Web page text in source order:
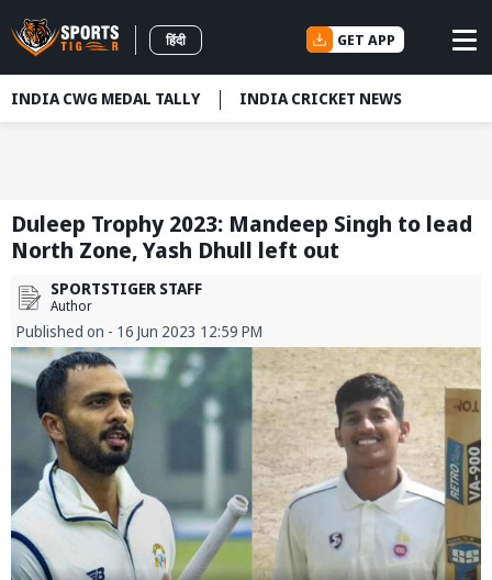
हिंदी GET APP
INDIA CWG MEDAL TALLY INDIA CRICKET NEWS
Duleep Trophy 2023: Mandeep Singh to lead
North Zone, Yash Dhull left out
SPORTSTIGER STAFF
Author
Published on - 16 Jun 2023 12:59 PM